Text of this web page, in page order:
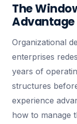
The
Advantage
Organizational
enterprises
years of
structures
experience
how to manage